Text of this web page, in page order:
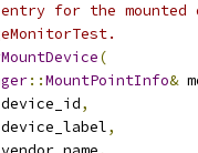
for the
(
::MountPointInfo&
,
,